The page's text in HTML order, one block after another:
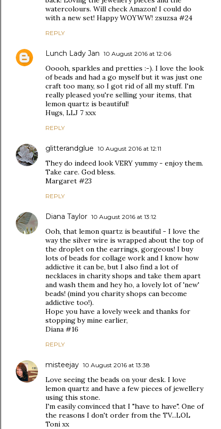
watercolours. Will check Amazon! I could do
with a new set! Happy WOYWW! zsuzsa #24
REPLY
Lunch Lady Jan 10 August 2016 at 12:06
Ooooh, sparkles and pretties :-). I love the look
of beads and had a go myself but it was just one
craft too many, so I got rid of all my stuff. I'm
really pleased you're selling your items, that
lemon quartz is beautiful!
Hugs, LLJ 7 xxx
REPLY
glitterandglue 10 August 2016 at 12:11
They do indeed look VERY yummy - enjoy them.
Take care. God bless.
Margaret #23
REPLY
Diana Taylor 10 August 2016 at 13:12
Ooh, that lemon quartz is beautiful - I love the
way the silver wire is wrapped about the top of
the droplet on the earrings, gorgeous! I buy
lots of beads for collage work and I know how
addictive it can be, but I also find a lot of
necklaces in charity shops and take them apart
and wash them and hey ho, a lovely lot of 'new'
beads! (mind you charity shops can become
addictive too!).
Hope you have a lovely week and thanks for
stopping by mine earlier,
Diana #16
REPLY
misteejay 10 August 2016 at 13:38
Love seeing the beads on your desk. I love
lemon quartz and have a few pieces of jewellery
using this stone.
I'm easily convinced that I "have to have". One of
the reasons I don't order from the TV...LOL
Toni xx